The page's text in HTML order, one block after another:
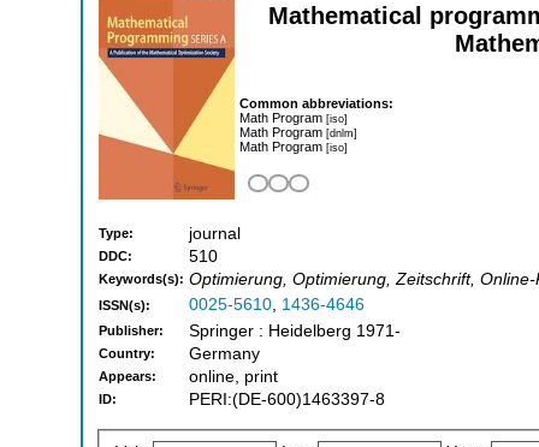
Mathematical
Common abbreviations:
Math Program [iso]
Math Program [dnlm]
Math Program [iso]
Type: journal
DDC: 510
Keywords(s): Optimierung, Optimierung, Zeitschrift,
ISSN(s): 0025-5610, 1436-4646
Publisher: Springer : Heidelberg 1971-
Country: Germany
Appears: online, print
ID: PERI:(DE-600)1463397-8